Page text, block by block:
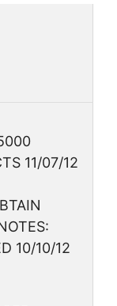
11/07/12
10/10/12